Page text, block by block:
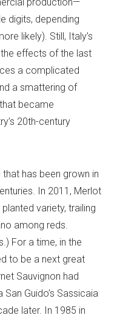
digits, depending
likely). Still, Italy’s
effects of the last
a complicated
a smattering of
became
20th-century
has been grown in
In 2011, Merlot
variety, trailing
among reds.
For a time, in the
to be a next great
Sauvignon had
Guido’s Sassicaia
later. In 1985 in